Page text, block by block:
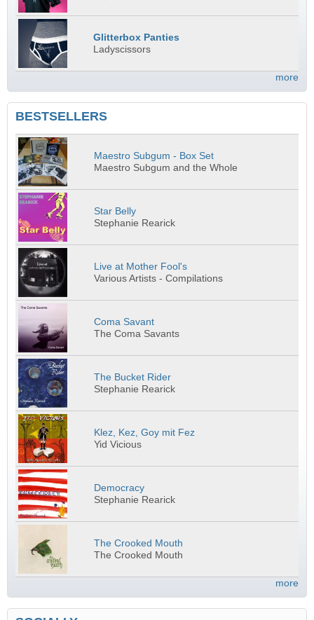
Glitterbox Panties
Ladyscissors
more
BESTSELLERS
Maestro Subgum - Box Set
Maestro Subgum and the Whole
Star Belly
Stephanie Rearick
Live at Mother Fool's
Various Artists - Compilations
Coma Savant
The Coma Savants
The Bucket Rider
Stephanie Rearick
Klez, Kez, Goy mit Fez
Yid Vicious
Democracy
Stephanie Rearick
The Crooked Mouth
The Crooked Mouth
more